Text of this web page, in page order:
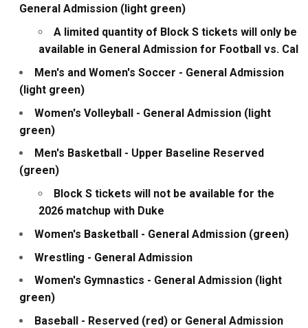
General Admission (light green)
A limited quantity of Block S tickets will only be
available in General Admission for Football vs. Cal
Men's and Women's Soccer - General Admission
(light green)
Women's Volleyball - General Admission (light
green)
Men's Basketball - Upper Baseline Reserved
(green)
Block S tickets will not be available for the
2026 matchup with Duke
Women's Basketball - General Admission (green)
Wrestling - General Admission
Women's Gymnastics - General Admission (light
green)
Baseball - Reserved (red) or General Admission